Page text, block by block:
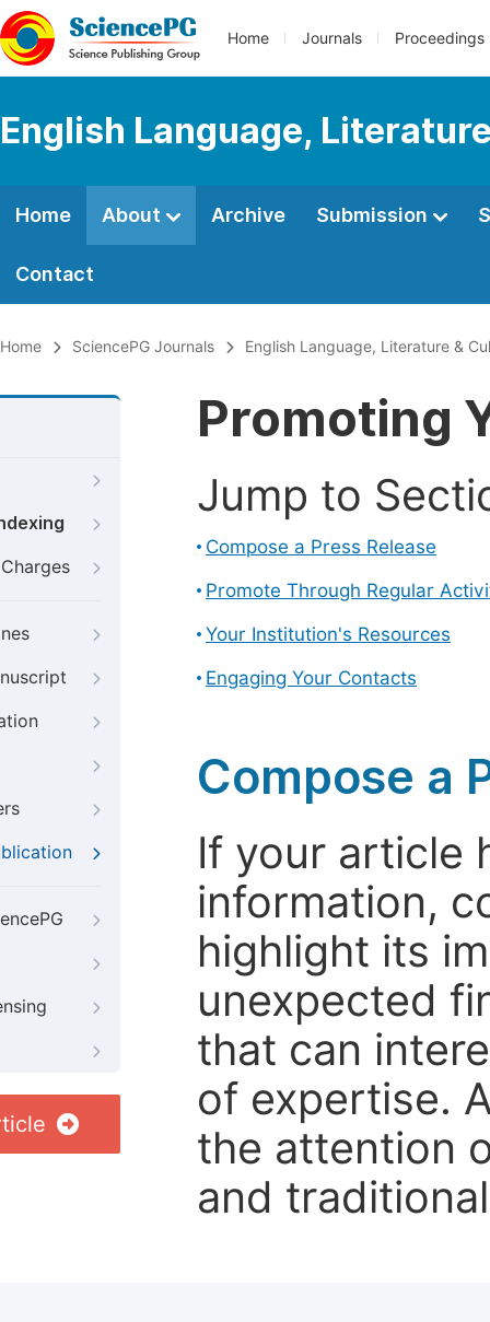
Home Journals Proceedings
English Language,
Home About Archive Submission
Contact
Home SciencePG Journals English Language, Literature &
Promoting
Jump to
Compose a Press Release
Promote Through Regular
Your Institution's Resources
Engaging Your Contacts
Compose a
If your article
information,
highlight its
unexpected
that can
of expertise.
the attention
and